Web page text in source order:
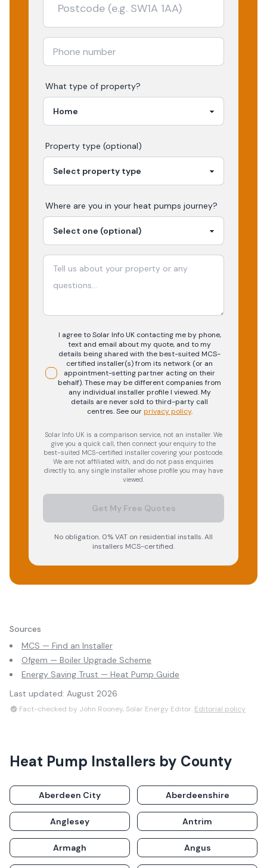
What type of property?
Property type (optional)
Where are you in your heat pumps journey?
I agree to Solar Info UK contacting me by phone,
text and email about my quote, and to my
details being shared with the best-suited MCS-
certified installer(s) from its network (or an
appointment-setting partner acting on their
behalf). These may be different companies from
any individual installer profile I viewed. My
details are never sold to third-party call
centres.See our privacy policy.
Solar Info UK is a comparison service, not an installer. We
give you a quick call, then connect your enquiry to the
best-suited MCS-certified installer covering your postcode.
We are not affiliated with, and do not pass enquiries
directly to, any single installer whose profile you may have
viewed.
Get My Free Quotes
No obligation. 0% VAT on residential installs. All
installers MCS-certified.
Sources
MCS — Find an Installer
Ofgem — Boiler Upgrade Scheme
Energy Saving Trust — Heat Pump Guide
Last updated: August 2026
Fact-checked by John Rooney, Solar Energy Editor. Editorial policy
Heat Pump Installers by County
Aberdeen City Aberdeenshire
Anglesey Antrim
Armagh Angus